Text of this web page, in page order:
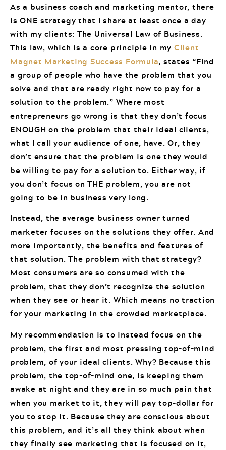
As a business coach and marketing mentor, there
is ONE strategy that I share at least once a day
with my clients: The Universal Law of Business.
This law, which is a core principle in my Client
Magnet Marketing Success Formula, states “Find
a group of people who have the problem that you
solve and that are ready right now to pay for a
solution to the problem.” Where most
entrepreneurs go wrong is that they don’t focus
ENOUGH on the problem that their ideal clients,
what I call your audience of one, have. Or, they
don’t ensure that the problem is one they would
be willing to pay for a solution to. Either way, if
you don’t focus on THE problem, you are not
going to be in business very long.
Instead, the average business owner turned
marketer focuses on the solutions they offer. And
more importantly, the benefits and features of
that solution. The problem with that strategy?
Most consumers are so consumed with the
problem, that they don’t recognize the solution
when they see or hear it. Which means no traction
for your marketing in the crowded marketplace.
My recommendation is to instead focus on the
problem, the first and most pressing top-of-mind
problem, of your ideal clients. Why? Because this
problem, the top-of-mind one, is keeping them
awake at night and they are in so much pain that
when you market to it, they will pay top-dollar for
you to stop it. Because they are conscious about
this problem, and it’s all they think about when
they finally see marketing that is focused on it,